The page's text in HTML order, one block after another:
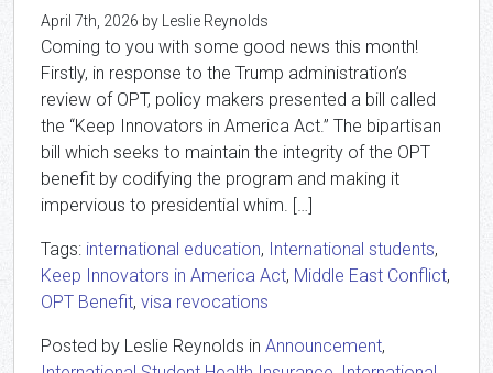
April 7th, 2026 by Leslie Reynolds
Coming to you with some good news this month!
Firstly, in response to the Trump administration’s
review of OPT, policy makers presented a bill called
the “Keep Innovators in America Act.” The bipartisan
bill which seeks to maintain the integrity of the OPT
benefit by codifying the program and making it
impervious to presidential whim. […]
Tags: international education, International students,
Keep Innovators in America Act, Middle East Conflict,
OPT Benefit, visa revocations
Posted by Leslie Reynolds in Announcement,